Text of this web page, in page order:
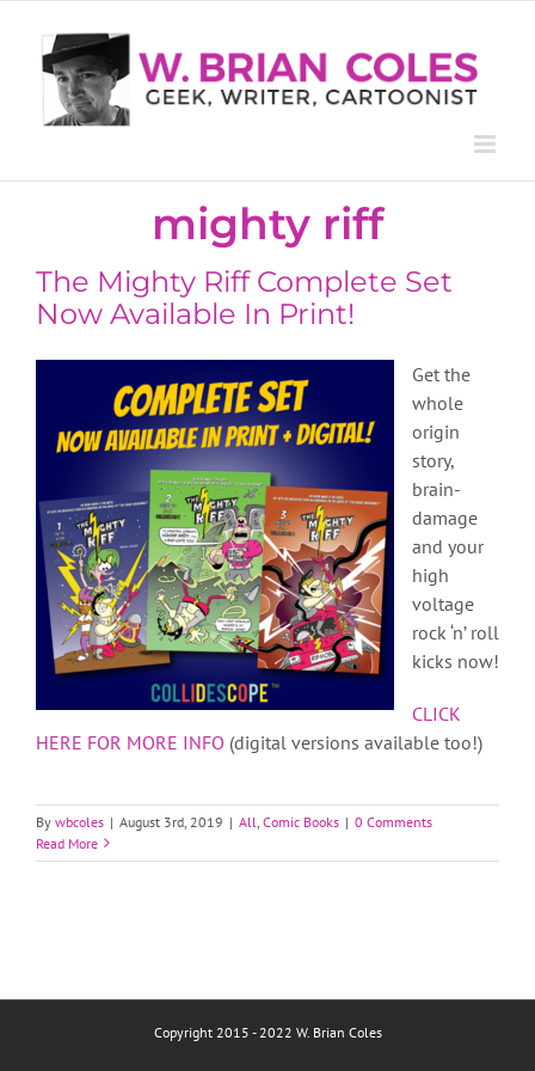
content
mighty riff
The Mighty Riff Complete Set
Now Available In Print!
Get the
whole
origin
story,
brain-
damage
and your
high
voltage
rock ‘n’ roll
kicks now!
CLICK
HERE FOR MORE INFO (digital versions available too!)
By wbcoles | August 3rd, 2019 | All Comic Books | 0 Comments
Read More
Copyright 2015 - 2022 W. Brian Coles